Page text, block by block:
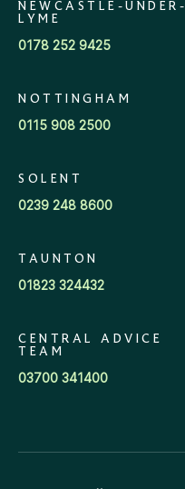
NEWCASTLE-UNDER-
LYME
0178 252 9425
NOTTINGHAM
0115 908 2500
SOLENT
0239 248 8600
TAUNTON
01823 324432
CENTRAL ADVICE
TEAM
03700 341400